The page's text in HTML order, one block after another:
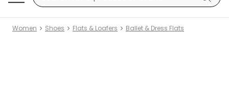
Women Shoes Flats & Loafers Ballet & Dress Flats